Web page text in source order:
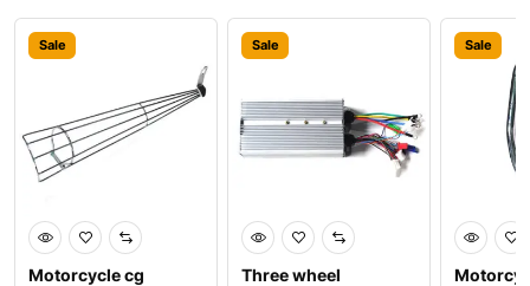
Sale
Motorcycle cg
Sale
Three wheel
Sale